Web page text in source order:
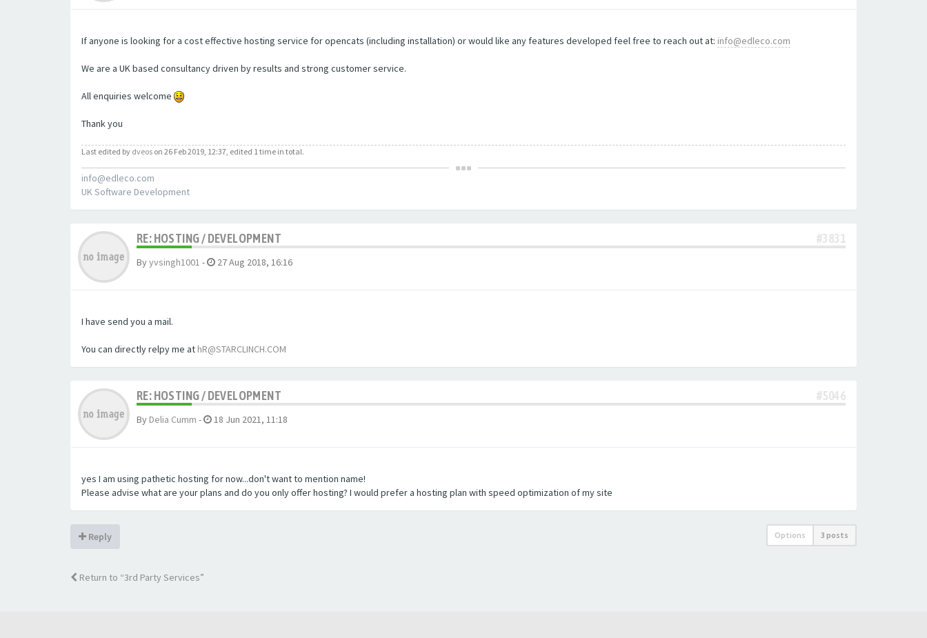
If anyone is looking for a cost effective hosting service for opencats (including installation) or would like any features developed feel free to reach out at: info@edleco.com
We are a UK based consultancy driven by results and strong customer service.
All enquiries welcome
Thank you
Last edited by dveos on 26 Feb 2019, 12:37, edited 1 time in total.
info@edleco.com
UK Software Development
RE: HOSTING / DEVELOPMENT #3831
Byyvsingh1001 - 27 Aug 2018, 16:16
I have send you a mail.
You can directly relpy me at hR@STARCLINCH.COM
RE: HOSTING / DEVELOPMENT #5046
By Delia Cumm - 18 Jun 2021, 11:18
yes I am using pathetic hosting for now...don't want to mention name!
Please advise what are your plans and do you only offer hosting? I would prefer a hosting plan with speed optimization of my site
Reply Options 3 posts
Return to “3rd Party Services”